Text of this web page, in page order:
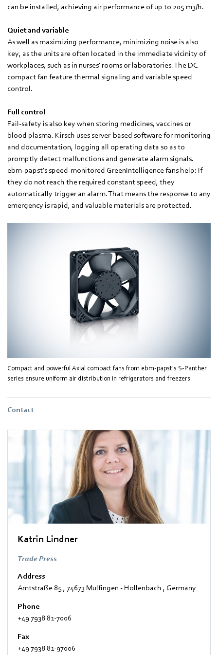
can be installed, achieving air performance of up to 205 m3/h.
Quiet and variable
As well as maximizing performance, minimizing noise is also
key, as the units are often located in the immediate vicinity of
workplaces, such as in nurses' rooms or laboratories. The DC
compact fan feature thermal signaling and variable speed
control.
Full control
Fail-safety is also key when storing medicines, vaccines or
blood plasma. Kirsch uses server-based software for monitoring
and documentation, logging all operating data so as to
promptly detect malfunctions and generate alarm signals.
ebm‑papst's speed-monitored GreenIntelligence fans help: If
they do not reach the required constant speed, they
automatically trigger an alarm. That means the response to any
emergency is rapid, and valuable materials are protected.
Compact and powerful Axial compact fans from ebm-papst's S-Panther
series ensure uniform air distribution in refrigerators and freezers.
Contact
Katrin Lindner
Trade Press
Address
Amtstraße 85, 74673 Mulfingen - Hollenbach , Germany
Phone
+49 7938 81-7006
Fax
+49 7938 81-97006